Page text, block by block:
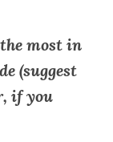
most in
(suggest
if you